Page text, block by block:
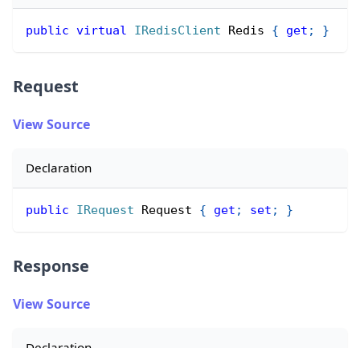
public virtual IRedisClient Redis { get ; }
Request
View Source
Declaration
public IRequest Request { get ; set ; }
Response
View Source